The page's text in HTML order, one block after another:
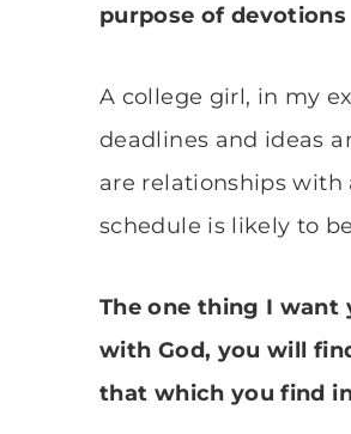
purpose of
A college girl, in my
deadlines and ideas
are relationships with
schedule is likely to
The one thing I
with God, you will
that which you find